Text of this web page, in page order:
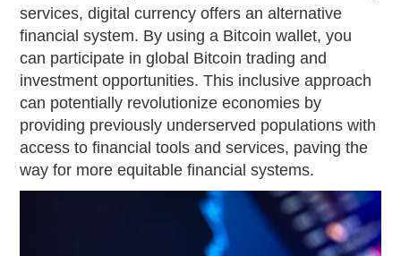
services, digital currency offers an alternative
financial system. By using a Bitcoin wallet, you
can participate in global Bitcoin trading and
investment opportunities. This inclusive approach
can potentially revolutionize economies by
providing previously underserved populations with
access to financial tools and services, paving the
way for more equitable financial systems.